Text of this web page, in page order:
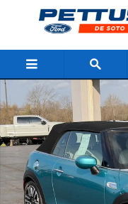
Skip to main content
Certified 2021 MINI